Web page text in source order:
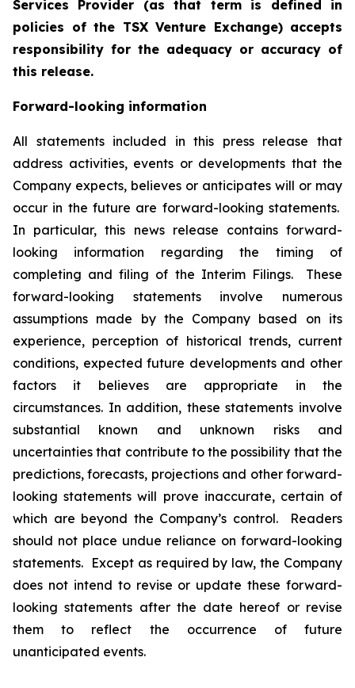
Services Provider (as that term is defined in
policies of the TSX Venture Exchange) accepts
responsibility for the adequacy or accuracy of
this release.
Forward-looking information
All statements included in this press release that
address activities, events or developments that the
Company expects, believes or anticipates will or may
occur in the future are forward-looking statements.
In particular, this news release contains forward-
looking information regarding the timing of
completing and filing of the Interim Filings. These
forward-looking statements involve numerous
assumptions made by the Company based on its
experience, perception of historical trends, current
conditions, expected future developments and other
factors it believes are appropriate in the
circumstances. In addition, these statements involve
substantial known and unknown risks and
uncertainties that contribute to the possibility that the
predictions, forecasts, projections and other forward-
looking statements will prove inaccurate, certain of
which are beyond the Company’s control. Readers
should not place undue reliance on forward-looking
statements. Except as required by law, the Company
does not intend to revise or update these forward-
looking statements after the date hereof or revise
them to reflect the occurrence of future
unanticipated events.